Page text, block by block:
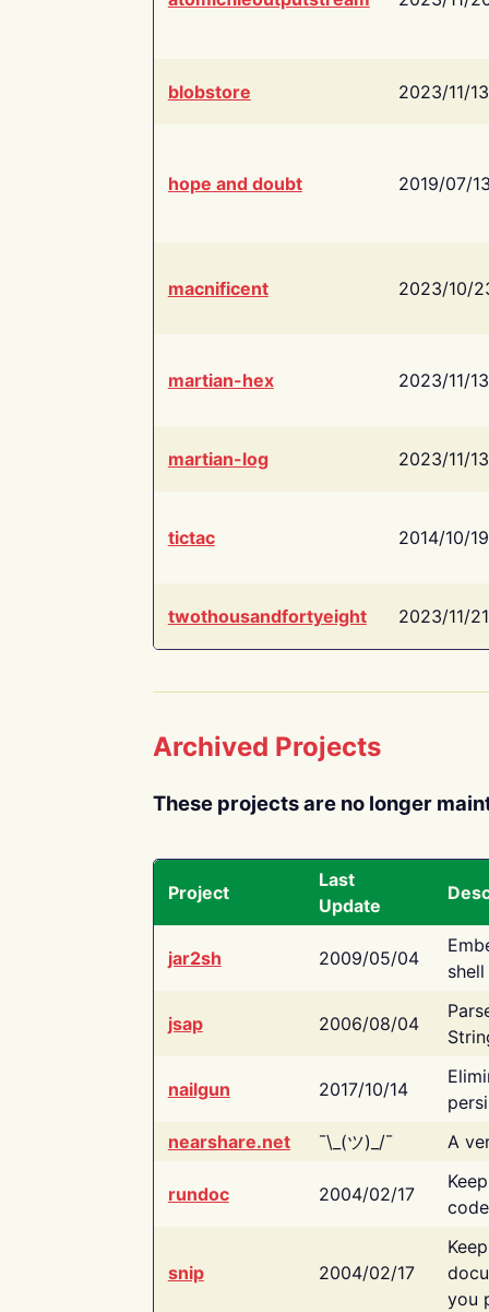
blobstore 2023/11/13
hope and doubt 2019/07/
macnificent 2023/10/
martian-hex 2023/11/13
martian-log 2023/11/13
tictac 2014/10/19
twothousandfortyeight 2023/11/21
Archived Projects
These projects are no longer
Project
Last
Update
jar2sh 2009/05/04
jsap 2006/08/04
nailgun 2017/10/14
nearshare.net
¯\_(ツ)_/¯ A
rundoc 2004/02/17
snip 2004/02/17
you